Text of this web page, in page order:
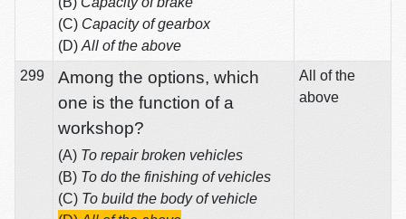
(C) Capacity of gearbox
(D) All of the above
299
Among the options, which
one is the function of a
workshop?
(A) To repair broken vehicles
(B) To do the finishing of vehicles
(C) To build the body of vehicle
All of the
above